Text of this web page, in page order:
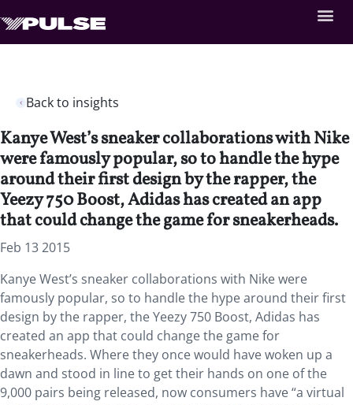
Back to insights
Kanye West’s sneaker collaborations with Nike
were famously popular, so to handle the hype
around their first design by the rapper, the
Yeezy 750 Boost, Adidas has created an app
that could change the game for sneakerheads.
Feb 13 2015
Kanye West’s sneaker collaborations with Nike were
famously popular, so to handle the hype around their first
design by the rapper, the Yeezy 750 Boost, Adidas has
created an app that could change the game for
sneakerheads. Where they once would have woken up a
dawn and stood in line to get their hands on one of the
9,000 pairs being released, now consumers have “a virtual